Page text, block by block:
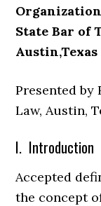
State Bar of
Austin,Texas
Presented by
Law, Austin,
I. Introduction
Accepted
the concept